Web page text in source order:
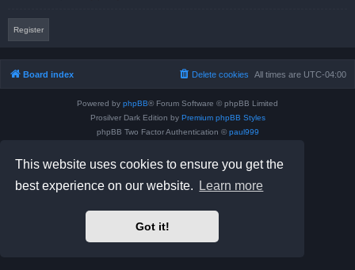
This website uses cookies to ensure you get the
best experience on our website.
Learn more
Got it!
Register
Board index All times are UTC-04:00
Delete cookies
Powered by phpBB® Forum Software © phpBB Limited
Prosilver Dark Edition by Premium phpBB Styles
phpBB Two Factor Authentication © paul999